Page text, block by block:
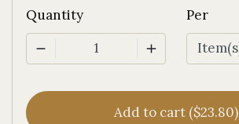
Quantity
1
Per
Add to cart ($23.80)